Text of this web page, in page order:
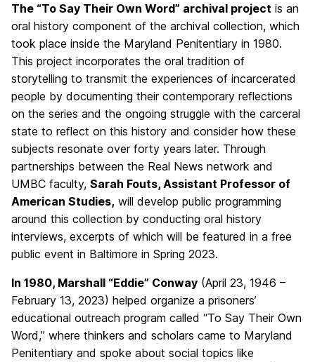
The “To Say Their Own Word” archival project is an
oral history component of the archival collection, which
took place inside the Maryland Penitentiary in 1980.
This project incorporates the oral tradition of
storytelling to transmit the experiences of incarcerated
people by documenting their contemporary reflections
on the series and the ongoing struggle with the carceral
state to reflect on this history and consider how these
subjects resonate over forty years later. Through
partnerships between the Real News network and
UMBC faculty, Sarah Fouts, Assistant Professor of
American Studies, will develop public programming
around this collection by conducting oral history
interviews, excerpts of which will be featured in a free
public event in Baltimore in Spring 2023.
In 1980, Marshall “Eddie” Conway (April 23, 1946 –
February 13, 2023) helped organize a prisoners’
educational outreach program called “To Say Their Own
Word,” where thinkers and scholars came to Maryland
Penitentiary and spoke about social topics like